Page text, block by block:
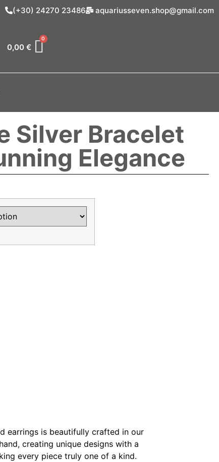
aquariusseven.shop@gmail.com
(+30) 24270 23486
0,00 €
Silver Bracelet
Elegance
earrings is beautifully crafted in our
creating unique designs with a
every piece truly one of a kind.